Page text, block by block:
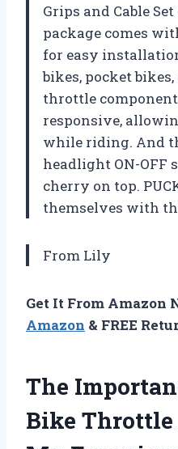
Grips and Cable
package comes
for easy
bikes, pocket
throttle
responsive,
while riding. And
headlight ON-OFF
cherry on top.
themselves with
From Lily
Get It From Amazon
Amazon & FREE
The
Bike Throttle